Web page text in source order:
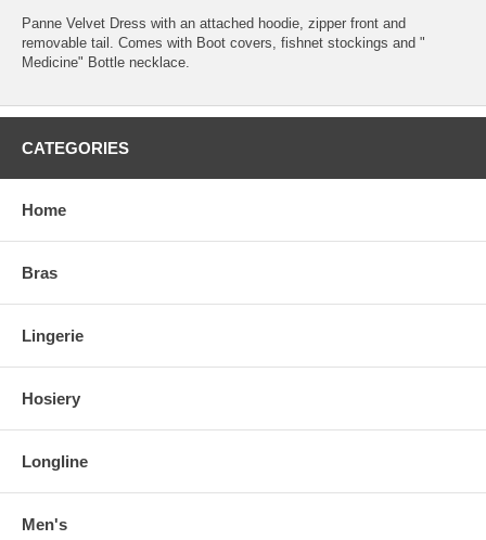
Panne Velvet Dress with an attached hoodie, zipper front and
removable tail. Comes with Boot covers, fishnet stockings and "
Medicine" Bottle necklace.
CATEGORIES
Home
Bras
Lingerie
Hosiery
Longline
Men's